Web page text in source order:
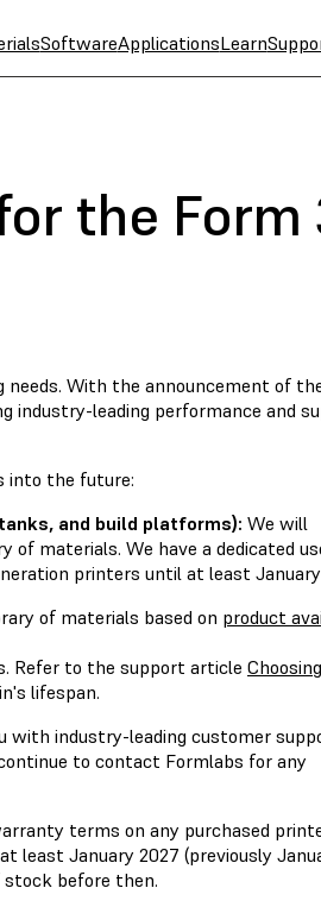
SoftwareApplicationsLearn
the Form
With the announcement of
industry-leading performance and
into the future:
and build platforms): We will
materials. We have a dedicated
printers until at least
of materials based on product
Refer to the support article
lifespan.
with industry-leading customer
to contact Formlabs for any
terms on any purchased
least January 2027 (previously
stock before then.